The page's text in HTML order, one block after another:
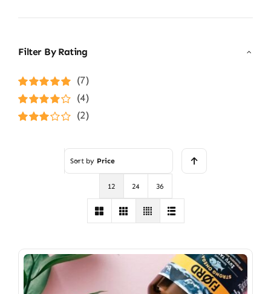
Filter By Rating
Rated5out of
5
(7)
Rated4
out of 5
(4)
(2)
Sort by Price
12 24 36